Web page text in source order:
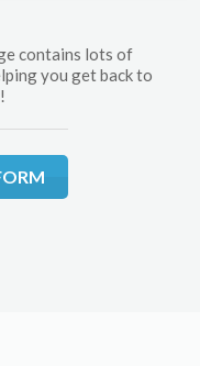
contains lots of
you get back to